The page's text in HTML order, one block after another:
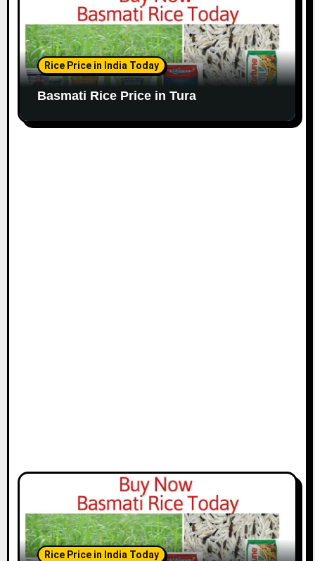
Rice Price in India Today
Basmati Rice Price in Tura
Rice Price in India Today